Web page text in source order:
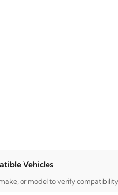
Vehicles
or model to verify